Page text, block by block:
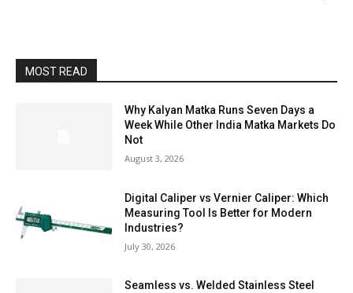
MOST READ
Why Kalyan Matka Runs Seven Days a
Week While Other India Matka Markets Do
Not
August 3, 2026
Digital Caliper vs Vernier Caliper: Which
Measuring Tool Is Better for Modern
Industries?
July 30, 2026
Seamless vs. Welded Stainless Steel